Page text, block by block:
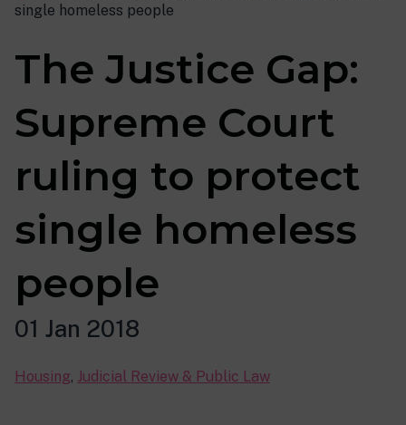
single homeless people
The Justice Gap:
Supreme Court
ruling to protect
single homeless
people
01 Jan 2018
Housing, Judicial Review & Public Law